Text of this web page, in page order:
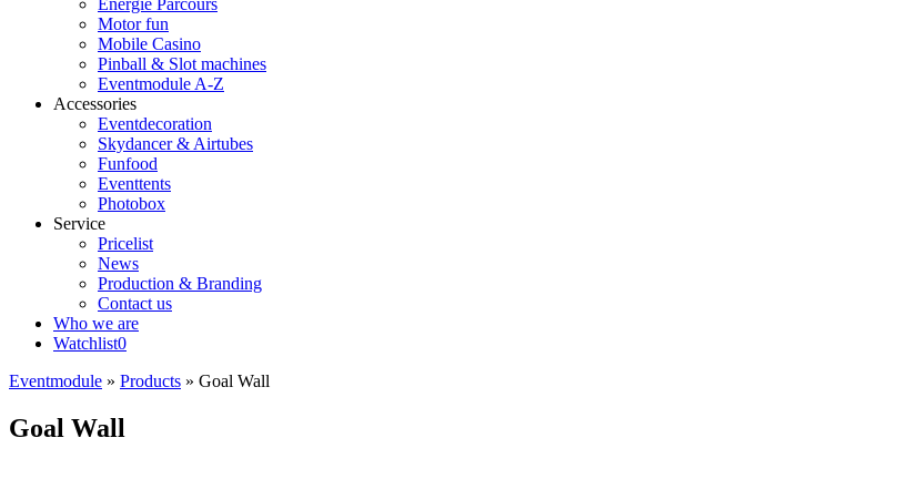
Energie Parcours
Motor fun
Mobile Casino
Pinball & Slot machines
Eventmodule A-Z
Accessories
Eventdecoration
Skydancer & Airtubes
Funfood
Eventtents
Photobox
Service
Pricelist
News
Production & Branding
Contact us
Who we are
Watchlist0
Eventmodule » Products » Goal Wall
Goal Wall